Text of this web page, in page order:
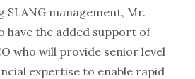
management, Mr.
have the added support of
who will provide senior level
expertise to enable rapid